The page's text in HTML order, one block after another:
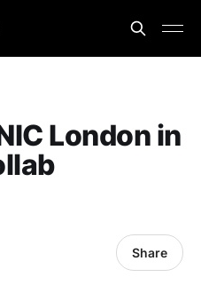
London in
Share